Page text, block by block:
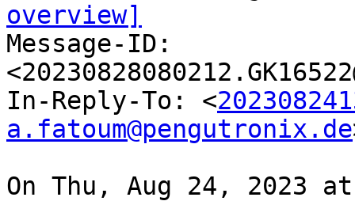
overview]
Message-ID:
In-Reply-To: <
a.fatoum@pengutronix.de
On Thu, Aug 24, 2023 at